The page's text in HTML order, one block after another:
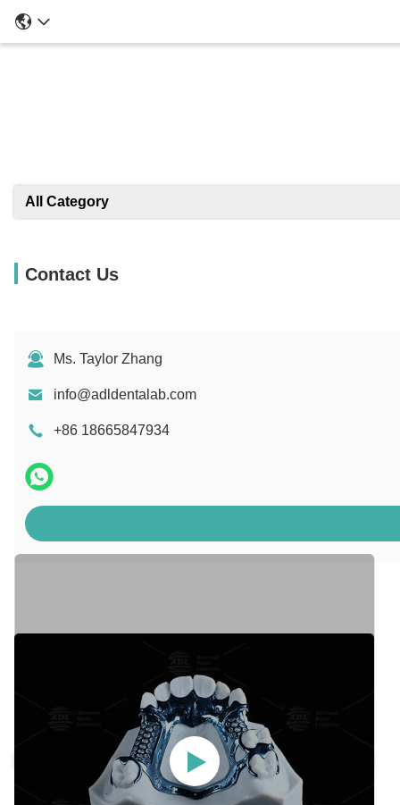
All Category
Contact Us
Ms. Taylor Zhang
info@adldentalab.com
+86 18665847934